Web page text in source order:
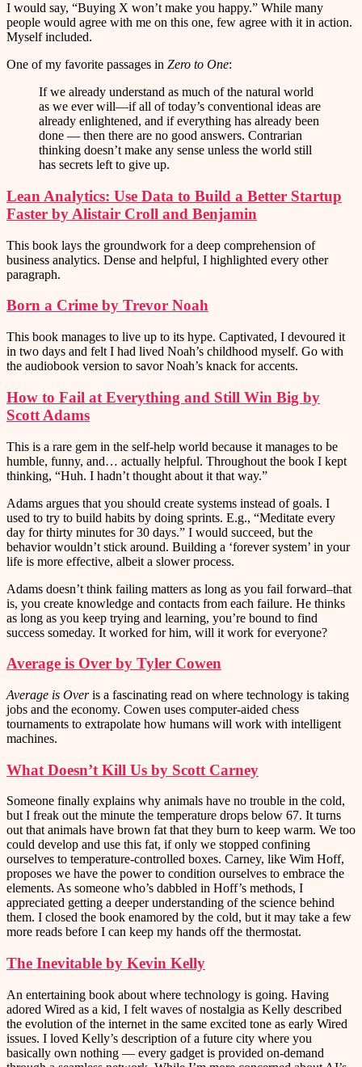
I would say, “Buying X won’t make you happy.” While many
people would agree with me on this one, few agree with it in action.
Myself included.
One of my favorite passages in Zero to One:
If we already understand as much of the natural world
as we ever will—if all of today’s conventional ideas are
already enlightened, and if everything has already been
done — then there are no good answers. Contrarian
thinking doesn’t make any sense unless the world still
has secrets left to give up.
Lean Analytics: Use Data to Build a Better Startup
Faster by Alistair Croll and Benjamin
This book lays the groundwork for a deep comprehension of
business analytics. Dense and helpful, I highlighted every other
paragraph.
Born a Crime by Trevor Noah
This book manages to live up to its hype. Captivated, I devoured it
in two days and felt I had lived Noah’s childhood myself. Go with
the audiobook version to savor Noah’s knack for accents.
How to Fail at Everything and Still Win Big by
Scott Adams
This is a rare gem in the self-help world because it manages to be
humble, funny, and… actually helpful. Throughout the book I kept
thinking, “Huh. I hadn’t thought about it that way.”
Adams argues that you should create systems instead of goals. I
used to try to build habits by doing sprints. E.g., “Meditate every
day for thirty minutes for 30 days.” I would succeed, but the
behavior wouldn’t stick around. Building a ‘forever system’ in your
life is more effective, albeit a slower process.
Adams doesn’t think failing matters as long as you fail forward–that
is, you create knowledge and contacts from each failure. He thinks
as long as you keep trying and learning, you’re bound to find
success someday. It worked for him, will it work for everyone?
Average is Over by Tyler Cowen
Average is Overis a fascinating read on where technology is taking
jobs and the economy. Cowen uses computer-aided chess
tournaments to extrapolate how humans will work with intelligent
machines.
What Doesn’t Kill Us by Scott Carney
Someone finally explains why animals have no trouble in the cold,
but I freak out the minute the temperature drops below 67. It turns
out that animals have brown fat that they burn to keep warm. We too
could develop and use this fat, if only we stopped confining
ourselves to temperature-controlled boxes. Carney, like Wim Hoff,
proposes we have the power to condition ourselves to embrace the
elements. As someone who’s dabbled in Hoff’s methods, I
appreciated getting a deeper understanding of the science behind
them. I closed the book enamored by the cold, but it may take a few
more reads before I can keep my hands off the thermostat.
The Inevitable by Kevin Kelly
An entertaining book about where technology is going. Having
adored Wired as a kid, I felt waves of nostalgia as Kelly described
the evolution of the internet in the same excited tone as early Wired
issues. I loved Kelly’s description of a future city where you
basically own nothing — every gadget is provided on-demand